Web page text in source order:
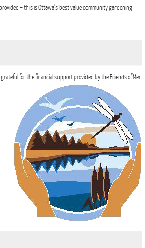
– this is Ottawa’s best value community gardening
for the financial support provided by the Friends of Mer